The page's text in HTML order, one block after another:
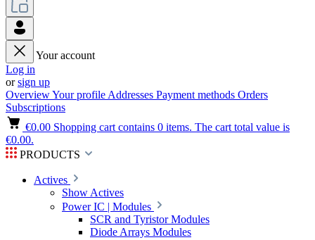
Your account
Log in
orsign up
OverviewYour profile Addresses Payment methods Orders
Subscriptions
€0.00 Shopping cart contains 0 items. The cart total value is
€0.00.
PRODUCTS
Actives
Show Actives
Power IC | Modules
SCR and Tyristor Modules
Diode Arrays Modules